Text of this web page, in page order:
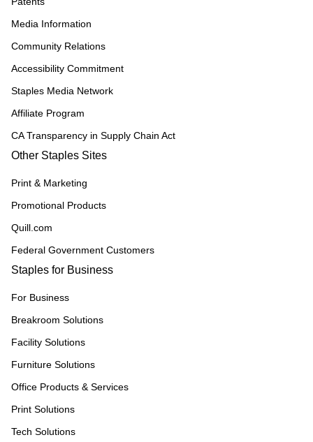
Media Information
Community Relations
Accessibility Commitment
Staples Media Network
Affiliate Program
CA Transparency in Supply Chain Act
Other Staples Sites
Print & Marketing
Promotional Products
Quill.com
Federal Government Customers
Staples for Business
For Business
Breakroom Solutions
Facility Solutions
Furniture Solutions
Office Products & Services
Print Solutions
Tech Solutions